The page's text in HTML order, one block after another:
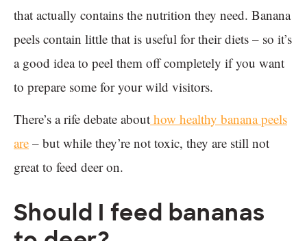
that actually contains the nutrition they need. Banana
peels contain little that is useful for their diets – so it’s
a good idea to peel them off completely if you want
to prepare some for your wild visitors.
There’s a rife debate about how healthy banana peels
are – but while they’re not toxic, they are still not
great to feed deer on.
Should I feed bananas